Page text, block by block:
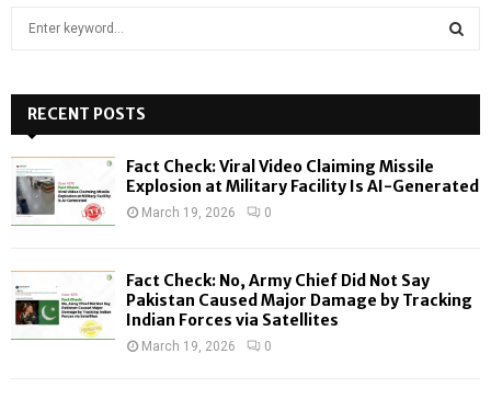
h
f
o
:
H
RECENT POSTS
Fact Check: Viral Video Claiming Missile
Explosion at Military Facility Is AI-Generated
March 19, 2026 0
Fact Check: No, Army Chief Did Not Say
Pakistan Caused Major Damage by Tracking
Indian Forces via Satellites
March 19, 2026 0